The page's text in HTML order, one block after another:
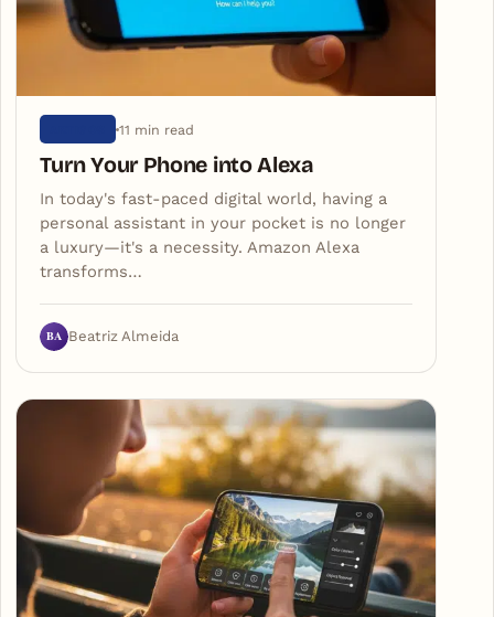
11 min read
Turn Your Phone into Alexa
In today's fast-paced digital world, having a
personal assistant in your pocket is no longer
a luxury—it's a necessity. Amazon Alexa
transforms…
BA Beatriz Almeida